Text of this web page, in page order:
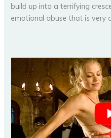
build up into a terrifying
emotional abuse that is very